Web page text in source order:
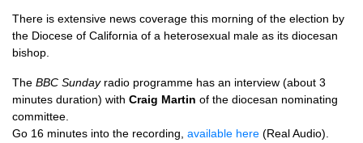
There is extensive news coverage this morning of the election by
the Diocese of California of a heterosexual male as its diocesan
bishop.
The BBC Sundayradio programme has an interview (about 3
minutes duration) with Craig Martin of the diocesan nominating
committee.
Go 16 minutes into the recording, available here (Real Audio).